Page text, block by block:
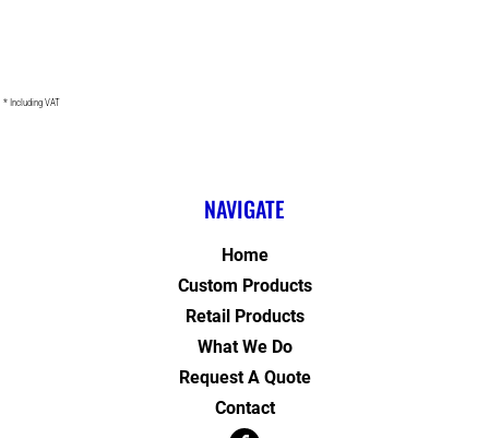
* Including VAT
NAVIGATE
Home
Custom Products
Retail Products
What We Do
Request A Quote
Contact